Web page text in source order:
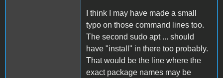
I think I may have made a small
typo on those command lines too.
The second sudo apt ... should
have "install" in there too probably.
That would be the line where the
exact package names may be